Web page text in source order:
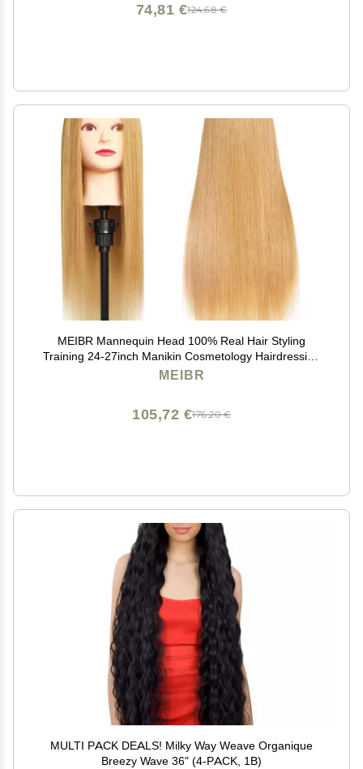
124,68 €
74,81 €
MEIBR Mannequin Head 100% Real Hair Styling
Training 24-27inch Manikin Cosmetology Hairdressing
Doll With Free Clamp Female+Braid Set (27#)
MEIBR
176,20 €
105,72 €
MULTI PACK DEALS! Milky Way Weave Organique
Breezy Wave 36" (4-PACK, 1B)